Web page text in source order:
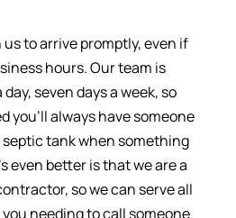
us to arrive promptly, even if
hours. Our team is
seven days a week, so
you’ll always have someone
tank when something
even better is that we are a
so we can serve all
needing to call someone